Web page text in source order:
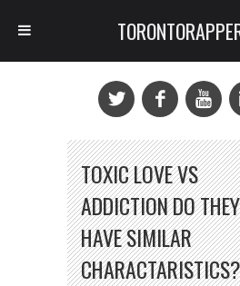
TOXIC LOVE VS
ADDICTION DO THEY
HAVE SIMILAR
CHARACTARISTICS?